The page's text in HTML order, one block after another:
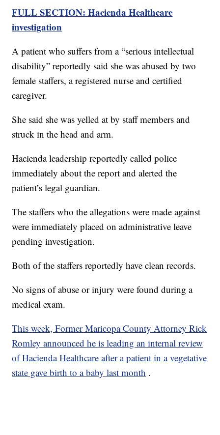
FULL SECTION: Hacienda Healthcare
investigation
A patient who suffers from a “serious intellectual
disability” reportedly said she was abused by two
female staffers, a registered nurse and certified
caregiver.
She said she was yelled at by staff members and
struck in the head and arm.
Hacienda leadership reportedly called police
immediately about the report and alerted the
patient’s legal guardian.
The staffers who the allegations were made against
were immediately placed on administrative leave
pending investigation.
Both of the staffers reportedly have clean records.
No signs of abuse or injury were found during a
medical exam.
This week, Former Maricopa County Attorney Rick
Romley announced he is leading an internal review
of Hacienda Healthcare after a patient in a vegetative
state gave birth to a baby last month .